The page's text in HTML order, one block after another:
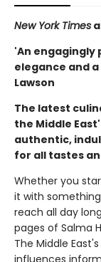
New York Times
'An engagingly
elegance and
Lawson
The latest
the Middle
authentic,
for all tastes
Whether you
it with
reach all day
pages of Salma
The Middle